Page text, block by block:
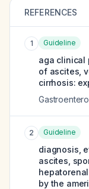
REFERENCES
1 Guideline
aga clinical
of ascites,
cirrhosis:
2 Guideline
diagnosis,
ascites,
by the